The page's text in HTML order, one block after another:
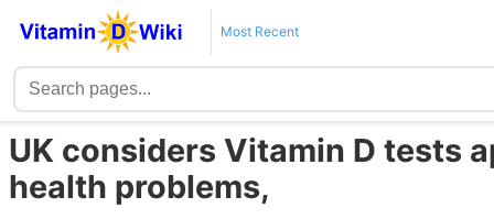
Most Recent
UK considers Vitamin D tests
health problems,